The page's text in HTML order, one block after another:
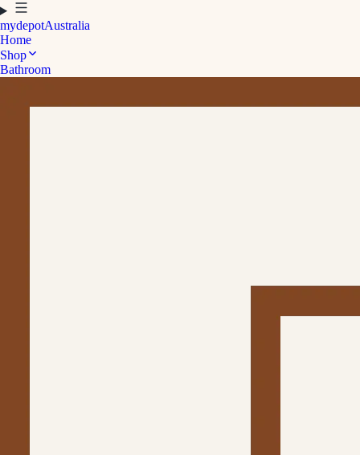
mydepotAustralia
Home
Shop
Bathroom